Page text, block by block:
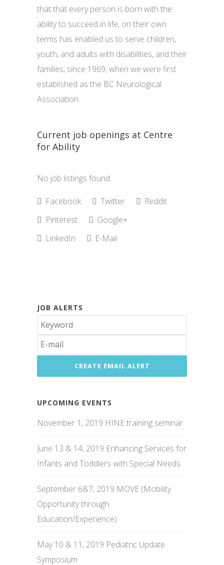
that that every person is born with the
ability to succeed in life, on their own
terms has enabled us to serve children,
youth, and adults with disabilities, and their
families, since 1969, when we were first
established as the BC Neurological
Association.
Current job openings at Centre
for Ability
No job listings found.
Facebook Twitter
Reddit
Pinterest
Google+
LinkedIn
E-Mail
JOB ALERTS
UPCOMING EVENTS
November 1, 2019 HINE training seminar
June 13 & 14, 2019 Enhancing Services for
Infants and Toddlers with Special Needs
September 6&7, 2019 MOVE (Mobility
Opportunity through
Education/Experience)
May 10 & 11, 2019 Pediatric Update
Symposium